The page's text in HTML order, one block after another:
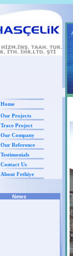
Home
Our Projects
Trace Project
Our Company
Our Reference
Testimonials
Contact Us
About Fethiye
News